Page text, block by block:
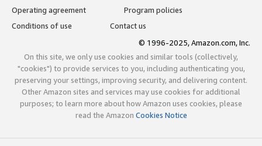
Operating agreement
Program policies
Conditions of use
Contact us
© 1996-2025, Amazon.com, Inc.
On this site, we only use cookies and similar tools (collectively,
"cookies") to provide services to you, including authenticating you,
preserving your settings, improving security, and delivering content.
Other Amazon sites and services may use cookies for additional
purposes; to learn more about how Amazon uses cookies, please
read the Amazon Cookies Notice